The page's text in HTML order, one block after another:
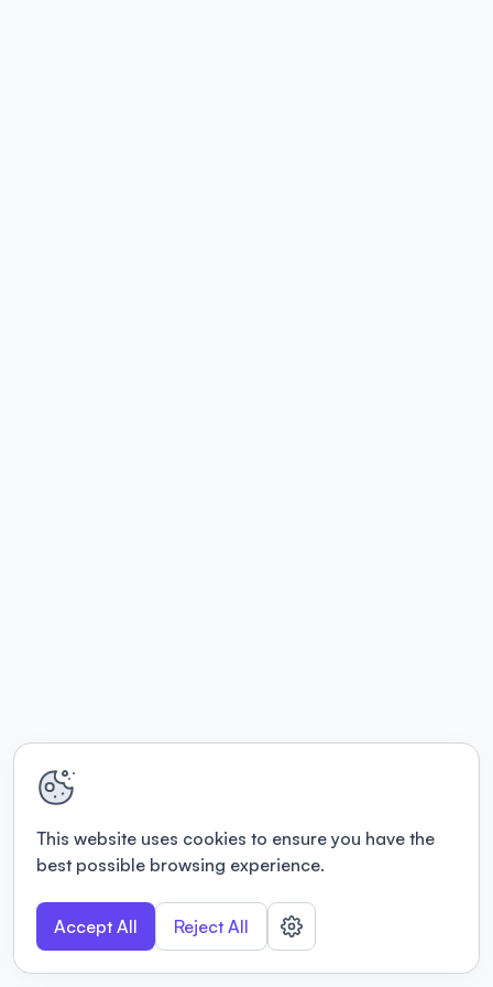
This website uses cookies to ensure you have the
best possible browsing experience.
Accept All Reject All